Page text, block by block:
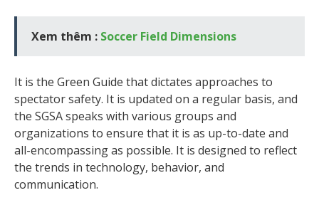
Xem thêm : Soccer Field Dimensions
It is the Green Guide that dictates approaches to
spectator safety. It is updated on a regular basis, and
the SGSA speaks with various groups and
organizations to ensure that it is as up-to-date and
all-encompassing as possible. It is designed to reflect
the trends in technology, behavior, and
communication.